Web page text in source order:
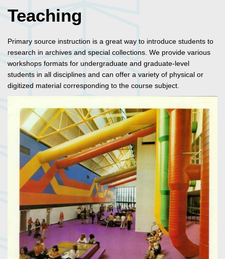
Teaching
Primary source instruction is a great way to introduce students to
research in archives and special collections. We provide various
workshops formats for undergraduate and graduate-level
students in all disciplines and can offer a variety of physical or
digitized material corresponding to the course subject.